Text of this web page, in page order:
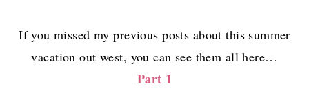
If you missed my previous posts about this summer
vacation out west, you can see them all here…
Part 1